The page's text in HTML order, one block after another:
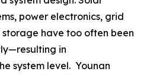
power electronics, grid
have too often been
in
system level. Younan